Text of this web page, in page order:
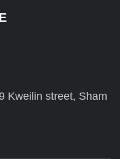
Kweilin street, Sham